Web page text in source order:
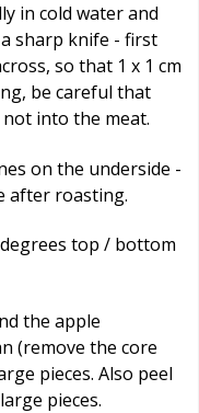
in cold water and
sharp knife - first
so that 1 x 1 cm
be careful that
into the meat.
on the underside -
after roasting.
top / bottom
the apple
(remove the core
pieces. Also peel
pieces.